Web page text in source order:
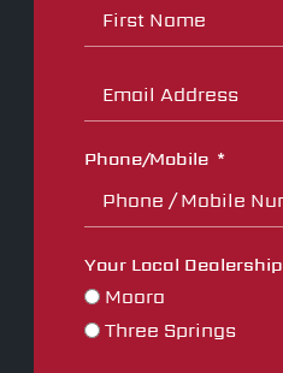
Phone/Mobile
Your Local Dealership
Moora
Three Springs